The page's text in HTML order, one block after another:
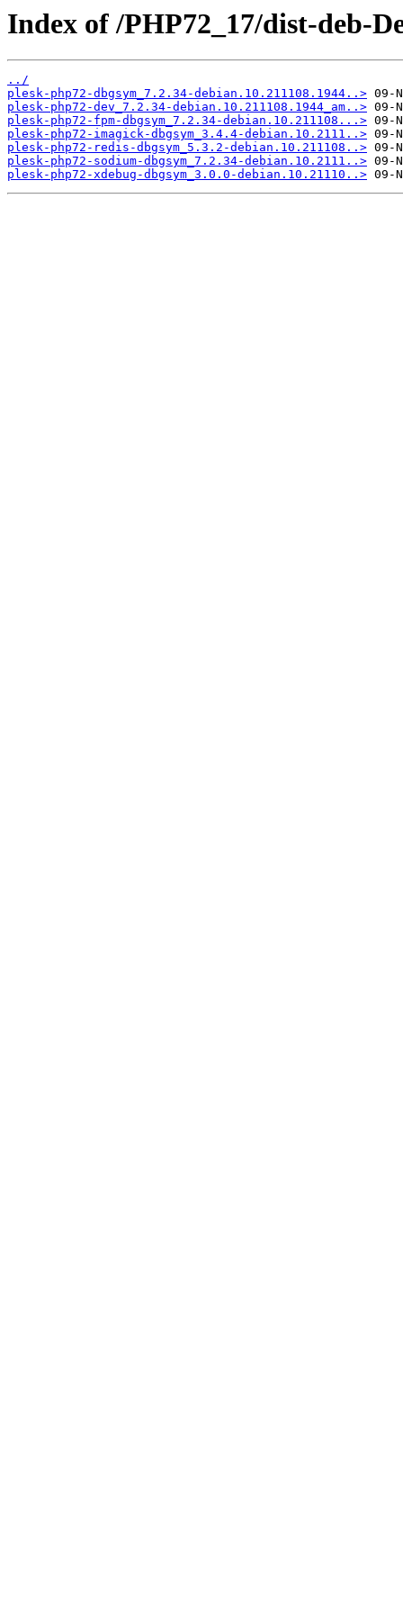
Index of /PHP72_17/dist-deb-
../
plesk-php72-dbgsym_7.2.34-debian.10.211108.1944..>
plesk-php72-dev_7.2.34-debian.10.211108.1944_am..>
plesk-php72-fpm-dbgsym_7.2.34-debian.10.211108...>
plesk-php72-imagick-dbgsym_3.4.4-debian.10.2111..>
plesk-php72-redis-dbgsym_5.3.2-debian.10.211108..>
plesk-php72-sodium-dbgsym_7.2.34-debian.10.2111..>
plesk-php72-xdebug-dbgsym_3.0.0-debian.10.21110..>